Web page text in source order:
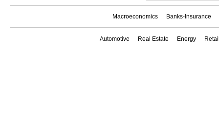
Macroeconomics Banks-Insurance
Automotive Real Estate Energy